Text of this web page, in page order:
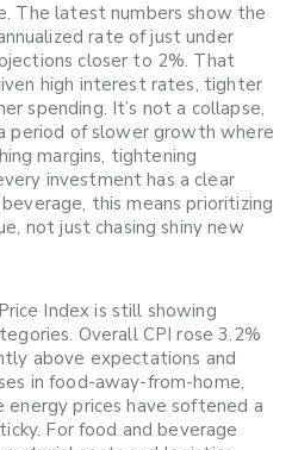
The latest numbers show the
rate of just under
closer to 2%. That
high interest rates, tighter
spending. It’s not a collapse,
period of slower growth where
margins, tightening
investment has a clear
this means prioritizing
not just chasing shiny new
Index is still showing
Overall CPI rose 3.2%
above expectations and
in food-away-from-home,
energy prices have softened a
For food and beverage